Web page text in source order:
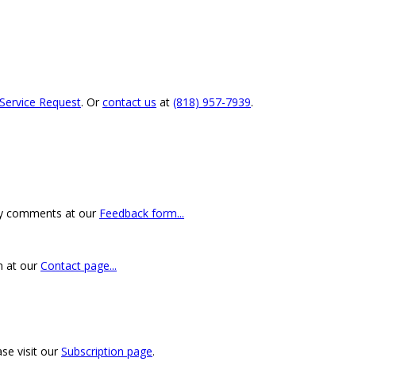
Service Request. Orcontact us at (818) 957-7939.
comments at our Feedback form...
at ourContact page...
visit ourSubscription page.